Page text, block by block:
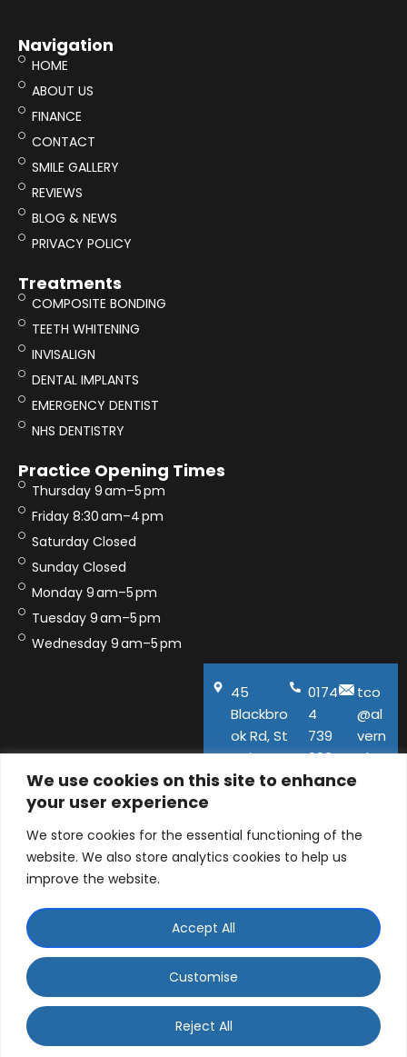
We use cookies on this site to enhance
your user experience
We store cookies for the essential functioning of the
website. We also store analytics cookies to help us
improve the website.
Customise
Reject All
Accept All
Navigation
HOME
ABOUT US
FINANCE
CONTACT
SMILE GALLERY
REVIEWS
BLOG & NEWS
PRIVACY POLICY
Treatments
COMPOSITE BONDING
TEETH WHITENING
INVISALIGN
DENTAL IMPLANTS
EMERGENCY DENTIST
NHS DENTISTRY
Practice Opening Times
Thursday 9 am–5 pm
Friday 8:30 am–4 pm
Saturday Closed
Sunday Closed
Monday 9 am–5 pm
Tuesday 9 am–5 pm
Wednesday 9 am–5 pm
45
Blackbro
ok Rd, St
Helens,
WA11
0174
4
739
600
tco
@al
vern
aho
© ALVERNA HOUSE DENTAL PRACTICE LTD 2026 |
Company number: 06129141 | 45 Blackbrook Road, St
Helens, Merseyside, WA11 9QA
Designed and Developed byAd-tivity